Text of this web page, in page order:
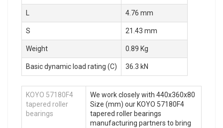
L 4.76 mm
S 21.43 mm
Weight 0.89 Kg
Basic dynamic load rating (C) 36.3 kN
KOYO 57180F4
tapered roller
bearings
We work closely with 440x360x80
Size (mm) our KOYO 57180F4
tapered roller bearings
manufacturing partners to bring